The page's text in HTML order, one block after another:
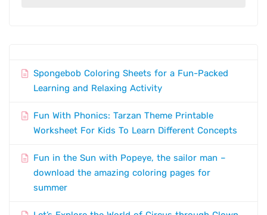
Spongebob Coloring Sheets for a Fun-Packed
Learning and Relaxing Activity
Fun With Phonics: Tarzan Theme Printable
Worksheet For Kids To Learn Different Concepts
Fun in the Sun with Popeye, the sailor man –
download the amazing coloring pages for
summer